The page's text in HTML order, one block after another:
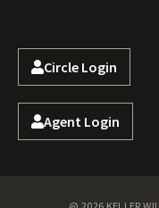
Circle Login
Agent Login